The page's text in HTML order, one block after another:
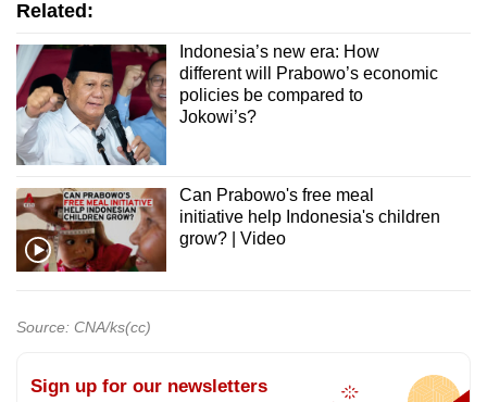
Related:
Indonesia’s new era: How
different will Prabowo’s economic
policies be compared to
Jokowi’s?
Can Prabowo's free meal
initiative help Indonesia's children
grow? | Video
Source: CNA/ks(cc)
Sign up for our newsletters